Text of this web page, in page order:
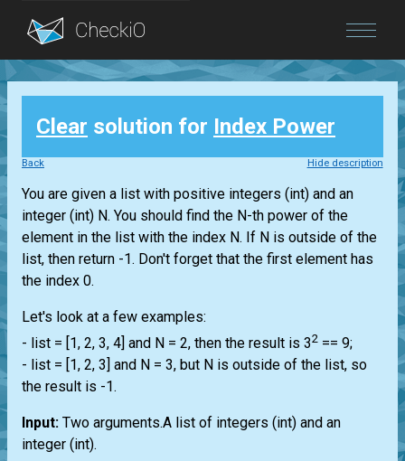
Blog
Login
Clear solution for Index Power
Back Hide description
You are given a list with positive integers (int) and an
integer (int) N. You should find the N-th power of the
element in the list with the index N. If N is outside of the
list, then return -1. Don't forget that the first element has
the index 0.
Let's look at a few examples:
- list = [1, 2, 3, 4] and N = 2, then the result is 32 == 9;
- list = [1, 2, 3] and N = 3, but N is outside of the list, so
the result is -1.
Input: Two arguments.A list of integers (int) and an
integer (int).